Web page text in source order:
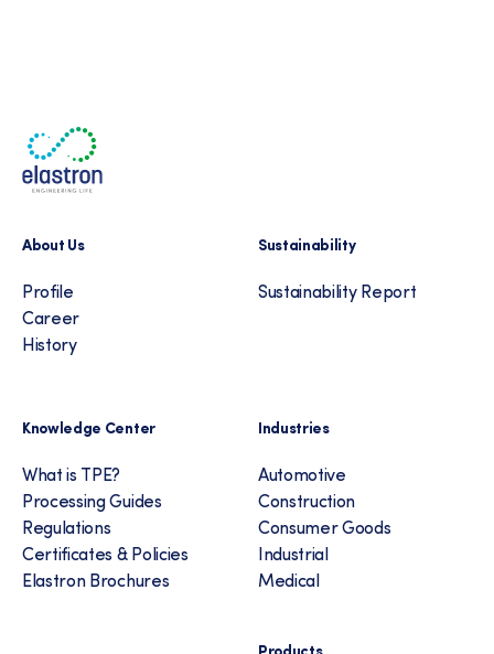
About Us
Profile
Career
History
Sustainability
Sustainability Report
Knowledge Center
What is TPE?
Processing Guides
Regulations
Certificates & Policies
Elastron Brochures
Industries
Automotive
Construction
Consumer Goods
Industrial
Medical
Products